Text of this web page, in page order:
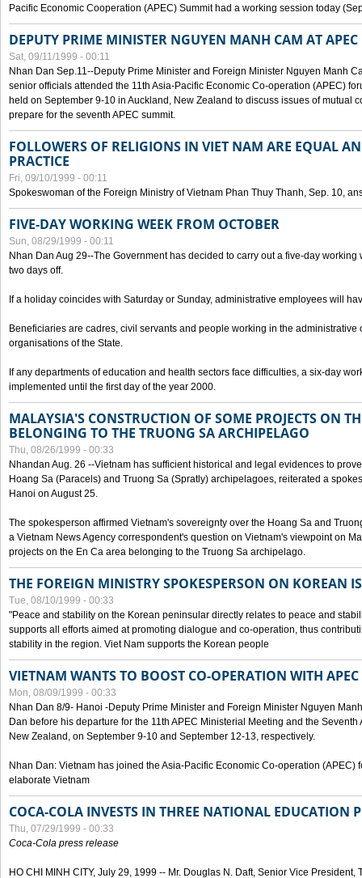
Pacific Economic Cooperation (APEC) Summit had a working session today
DEPUTY PRIME MINISTER NGUYEN MANH CAM AT
Sat, 09/11/1999 - 00:11
Nhan Dan Sep.11--Deputy Prime Minister and Foreign Minister Nguyen Manh
senior officials attended the 11th Asia-Pacific Economic Co-operation (APEC)
held on September 9-10 in Auckland, New Zealand to discuss issues of mutual
prepare for the seventh APEC summit.
FOLLOWERS OF RELIGIONS IN VIET NAM ARE EQUAL
PRACTICE
Fri, 09/10/1999 - 00:11
Spokeswoman of the Foreign Ministry of Vietnam Phan Thuy Thanh, Sep. 10,
FIVE-DAY WORKING WEEK FROM OCTOBER
Sun, 08/29/1999 - 00:11
Nhan Dan Aug 29--The Government has decided to carry out a five-day working
two days off.
If a holiday coincides with Saturday or Sunday, administrative employees will
Beneficiaries are cadres, civil servants and people working in the administrative
organisations of the State.
If any departments of education and health sectors face difficulties, a six-day
implemented until the first day of the year 2000.
MALAYSIA'S CONSTRUCTION OF SOME PROJECTS ON
BELONGING TO THE TRUONG SA ARCHIPELAGO
Thu, 08/26/1999 - 00:33
Nhandan Aug. 26 --Vietnam has sufficient historical and legal evidences to
Hoang Sa (Paracels) and Truong Sa (Spratly) archipelagoes, reiterated a
Hanoi on August 25.
The spokesperson affirmed Vietnam's sovereignty over the Hoang Sa and
a Vietnam News Agency correspondent's question on Vietnam's viewpoint on
projects on the En Ca area belonging to the Truong Sa archipelago.
THE FOREIGN MINISTRY SPOKESPERSON ON KOREAN
Tue, 08/10/1999 - 00:33
"Peace and stability on the Korean peninsular directly relates to peace and
supports all efforts aimed at promoting dialogue and co-operation, thus
stability in the region. Viet Nam supports the Korean people
VIETNAM WANTS TO BOOST CO-OPERATION WITH
Mon, 08/09/1999 - 00:33
Nhan Dan 8/9- Hanoi -Deputy Prime Minister and Foreign Minister Nguyen
Dan before his departure for the 11th APEC Ministerial Meeting and the
New Zealand, on September 9-10 and September 12-13, respectively.
Nhan Dan: Vietnam has joined the Asia-Pacific Economic Co-operation (APEC)
elaborate Vietnam
COCA-COLA INVESTS IN THREE NATIONAL EDUCATION
Thu, 07/29/1999 - 00:33
Coca-Cola press release
HO CHI MINH CITY, July 29, 1999 -- Mr. Douglas N. Daft, Senior Vice